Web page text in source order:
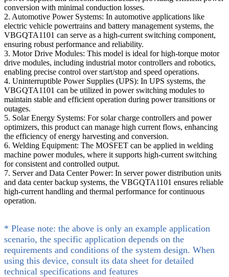
conversion with minimal conduction losses.
2. Automotive Power Systems: In automotive applications like
electric vehicle powertrains and battery management systems, the
VBGQTA1101 can serve as a high-current switching component,
ensuring robust performance and reliability.
3. Motor Drive Modules: This model is ideal for high-torque motor
drive modules, including industrial motor controllers and robotics,
enabling precise control over start/stop and speed operations.
4. Uninterruptible Power Supplies (UPS): In UPS systems, the
VBGQTA1101 can be utilized in power switching modules to
maintain stable and efficient operation during power transitions or
outages.
5. Solar Energy Systems: For solar charge controllers and power
optimizers, this product can manage high current flows, enhancing
the efficiency of energy harvesting and conversion.
6. Welding Equipment: The MOSFET can be applied in welding
machine power modules, where it supports high-current switching
for consistent and controlled output.
7. Server and Data Center Power: In server power distribution units
and data center backup systems, the VBGQTA1101 ensures reliable
high-current handling and thermal performance for continuous
operation.
* Please note: the above is only an example application
scenario, the specific application depends on the
requirements and conditions of the system design. When
using this device, consult its data sheet for detailed
technical specifications and features